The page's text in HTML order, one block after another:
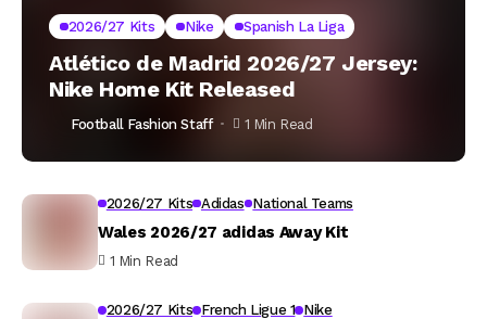
2026/27 Kits Nike Spanish La Liga
Atlético de Madrid 2026/27 Jersey:
Nike Home Kit Released
Football Fashion Staff 1 Min Read
2026/27 Kits Adidas National Teams
Wales 2026/27 adidas Away Kit
1 Min Read
2026/27 Kits French Ligue 1 Nike